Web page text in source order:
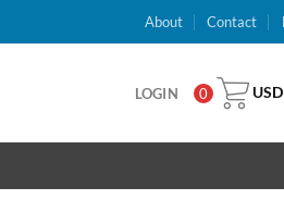
About Contact
LOGIN 0